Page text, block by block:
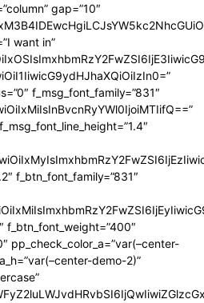
gap=”10″
want in”
f_msg_font_family=”831″
f_btn_font_family=”831″
f_btn_font_weight=”400″
pp_check_color_a=”var(–center-
demo-2)”